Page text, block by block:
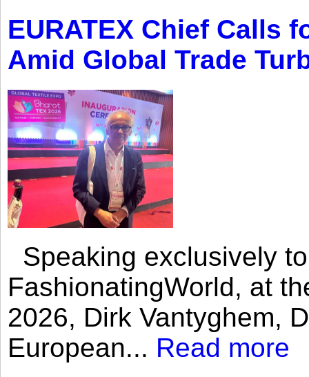
EURATEX Chief Calls
Amid Global Trade
Speaking exclusively
FashionatingWorld, at
2026, Dirk Vantyghem,
European... Read more